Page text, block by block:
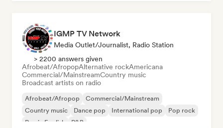
IGMP TV Network
Media Outlet/Journalist, Radio Station
> 2200 answers given
Afrobeat/AfropopAlternative rockAmericana
Commercial/MainstreamCountry music
Broadcast artists on radio
Afrobeat/Afropop
Commercial/Mainstream
Country music
Dance pop International pop
Pop rock
Rap in English
R&B